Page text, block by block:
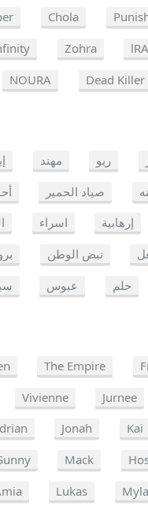
Chola
Zohra
NOURA Dead Killer
مهند ريو
صياد الحمير
اسراء إرهابية
نبض الوطن
عبوس حلم
The Empire
Vivienne Jurnee
Jonah Kai
Mack
Lukas Myla